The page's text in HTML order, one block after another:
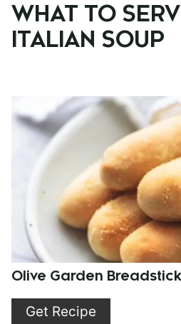
WHAT TO
ITALIAN SOUP
Olive Garden
Get Recipe